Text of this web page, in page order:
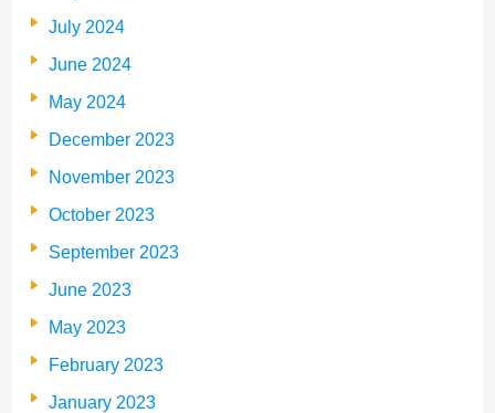
July 2024
June 2024
May 2024
December 2023
November 2023
October 2023
September 2023
June 2023
May 2023
February 2023
January 2023